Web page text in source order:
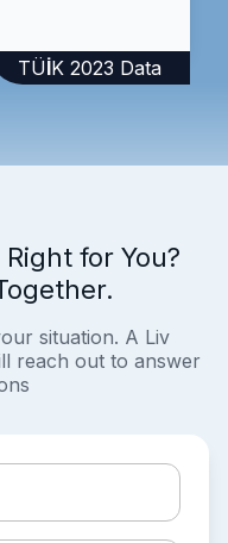
TÜİK 2023 Data
for You?
situation. A Liv
reach out to answer